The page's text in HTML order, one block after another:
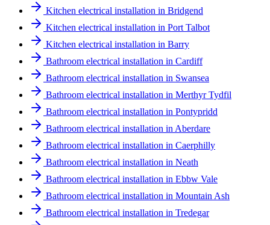
Kitchen electrical installation in Bridgend
Kitchen electrical installation in Port Talbot
Kitchen electrical installation in Barry
Bathroom electrical installation in Cardiff
Bathroom electrical installation in Swansea
Bathroom electrical installation in Merthyr Tydfil
Bathroom electrical installation in Pontypridd
Bathroom electrical installation in Aberdare
Bathroom electrical installation in Caerphilly
Bathroom electrical installation in Neath
Bathroom electrical installation in Ebbw Vale
Bathroom electrical installation in Mountain Ash
Bathroom electrical installation in Tredegar